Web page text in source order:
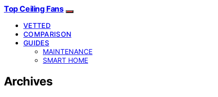
Top Ceiling Fans
VETTED
COMPARISON
GUIDES
MAINTENANCE
SMART HOME
Archives